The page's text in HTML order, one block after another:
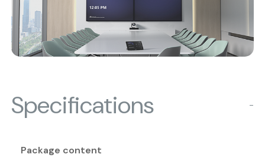
Specifications −
Package content